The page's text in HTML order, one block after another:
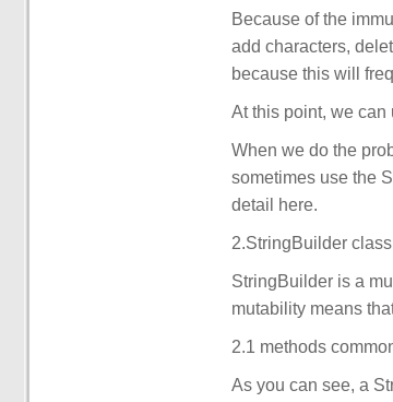
Because of the
add characters,
because this will
At this point, we can
When we do the
sometimes use the
detail here.
2.StringBuilder class
StringBuilder is a
mutability means
2.1 methods
As you can see, a